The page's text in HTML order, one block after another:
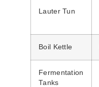
Lauter Tun
Boil Kettle
Fermentation
Tanks